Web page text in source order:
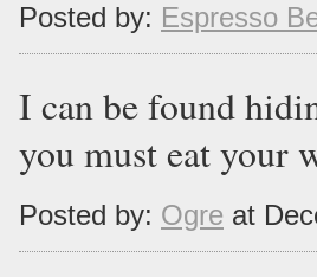
Posted by: Espresso
I can be found
you must eat your
Posted by: Ogre at